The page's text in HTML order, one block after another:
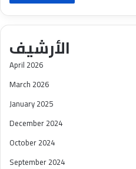
الأرشيف
April 2026
March 2026
January 2025
December 2024
October 2024
September 2024